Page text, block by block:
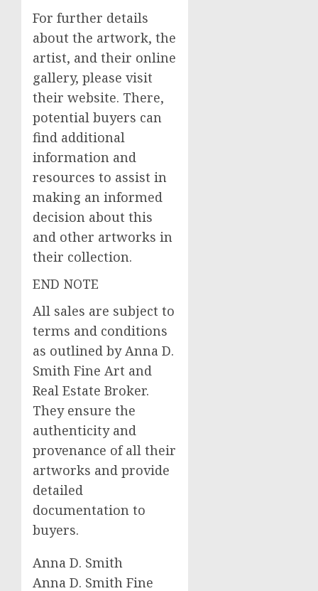
For further details
about the artwork, the
artist, and their online
gallery, please visit
their website. There,
potential buyers can
find additional
information and
resources to assist in
making an informed
decision about this
and other artworks in
their collection.
END NOTE
All sales are subject to
terms and conditions
as outlined by Anna D.
Smith Fine Art and
Real Estate Broker.
They ensure the
authenticity and
provenance of all their
artworks and provide
detailed
documentation to
buyers.
Anna D. Smith
Anna D. Smith Fine